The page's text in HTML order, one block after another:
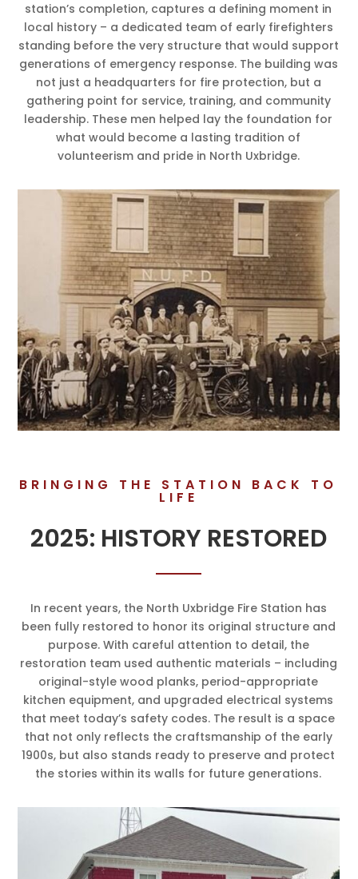
station’s completion, captures a defining moment in
local history – a dedicated team of early firefighters
standing before the very structure that would support
generations of emergency response. The building was
not just a headquarters for fire protection, but a
gathering point for service, training, and community
leadership. These men helped lay the foundation for
what would become a lasting tradition of
volunteerism and pride in North Uxbridge.
BRINGING THE STATION BACK TO
LIFE
2025: HISTORY RESTORED
In recent years, the North Uxbridge Fire Station has
been fully restored to honor its original structure and
purpose. With careful attention to detail, the
restoration team used authentic materials – including
original-style wood planks, period-appropriate
kitchen equipment, and upgraded electrical systems
that meet today’s safety codes. The result is a space
that not only reflects the craftsmanship of the early
1900s, but also stands ready to preserve and protect
the stories within its walls for future generations.